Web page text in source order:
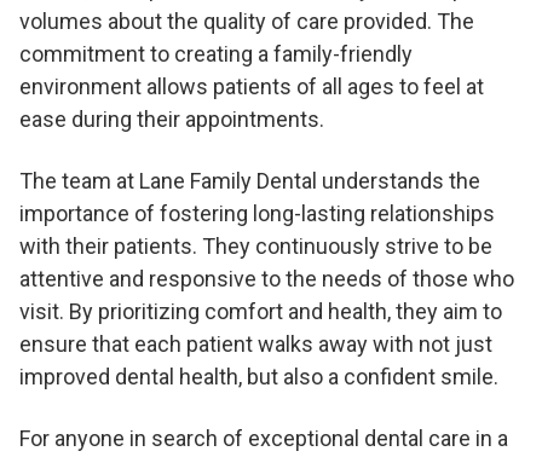
volumes about the quality of care provided. The
commitment to creating a family-friendly
environment allows patients of all ages to feel at
ease during their appointments.
The team at Lane Family Dental understands the
importance of fostering long-lasting relationships
with their patients. They continuously strive to be
attentive and responsive to the needs of those who
visit. By prioritizing comfort and health, they aim to
ensure that each patient walks away with not just
improved dental health, but also a confident smile.
For anyone in search of exceptional dental care in a